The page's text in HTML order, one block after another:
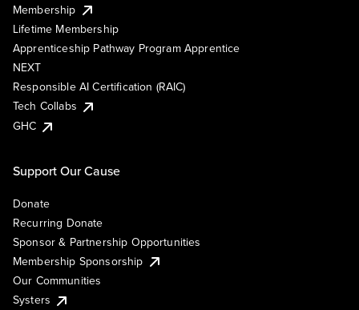
Membership
Lifetime Membership
Apprenticeship Pathway Program Apprentice
NEXT
Responsible AI Certification (RAIC)
Tech Collabs
GHC
Support Our Cause
Donate
Recurring Donate
Sponsor & Partnership Opportunities
Membership Sponsorship
Our Communities
Systers